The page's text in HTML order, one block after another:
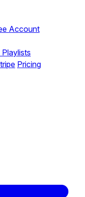
Account
Playlists
Pricing